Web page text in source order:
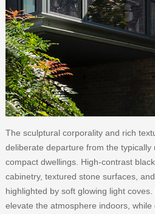
The sculptural corporality and rich
deliberate departure from the
compact dwellings. High-contrast
cabinetry, textured stone surfaces,
highlighted by soft glowing light
elevate the atmosphere indoors, while